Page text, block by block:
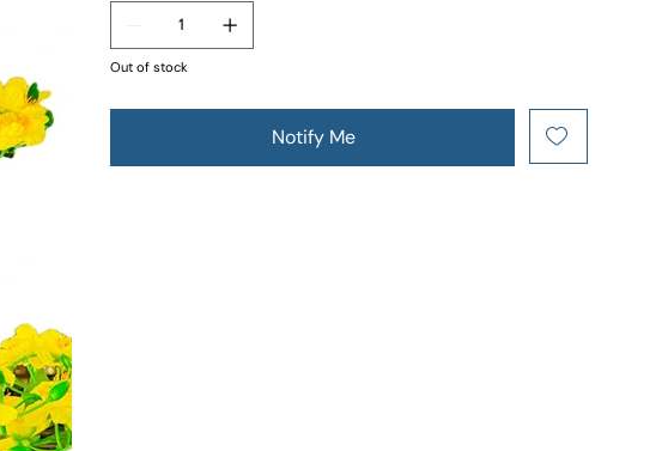
Out of stock
Notify Me